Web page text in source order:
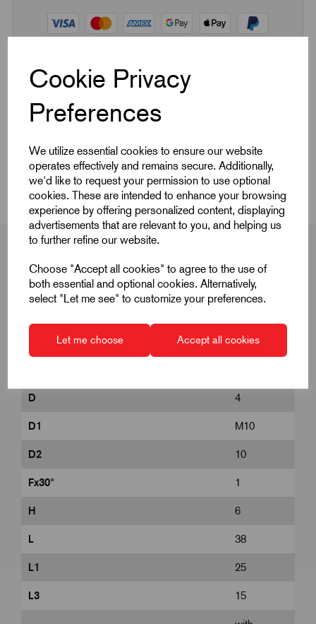
Cookie Privacy
Preferences
We utilize essential cookies to ensure our website
operates effectively and remains secure. Additionally,
we'd like to request your permission to use optional
cookies. These are intended to enhance your browsing
experience by offering personalized content, displaying
advertisements that are relevant to you, and helping us
to further refine our website.
Choose "Accept all cookies" to agree to the use of
both essential and optional cookies. Alternatively,
select "Let me see" to customize your preferences.
Let me choose Accept all cookies
CAD Download
Product Dimensions
9
D 4
D1 M10
D2 10
Fx30° 1
H 6
L 38
L1 25
L3 15